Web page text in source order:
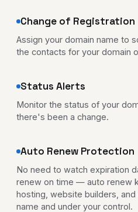
Change of Registration
Assign your domain name to
the contacts for your domain
Status Alerts
Monitor the status of your
there's been a change.
Auto Renew Protection
No need to watch expiration
renew on time — auto renew
hosting, website builders,
name and under your control.